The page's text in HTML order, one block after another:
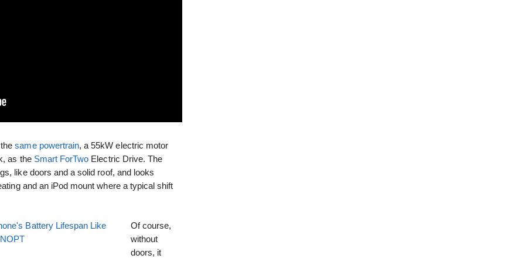
same powertrain, a 55kW electric motor
as the Smart ForTwo Electric Drive. The
like doors and a solid roof, and looks
and an iPod mount where a typical shift
Battery Lifespan Like
Of course,
without
doors, it